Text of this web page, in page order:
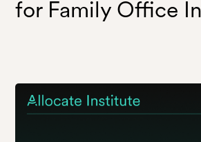
for Family Office